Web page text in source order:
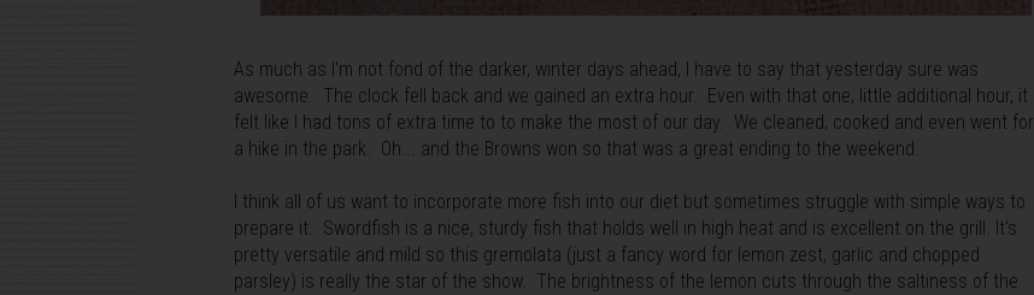
As much as I'm not fond of the darker, winter days ahead, I have to say that yesterday sure was
awesome. The clock fell back and we gained an extra hour. Even with that one, little additional hour, it
felt like I had tons of extra time to to make the most of our day. We cleaned, cooked and even went for
a hike in the park. Oh... and the Browns won so that was a great ending to the weekend.
I think all of us want to incorporate more fish into our diet but sometimes struggle with simple ways to
prepare it. Swordfish is a nice, sturdy fish that holds well in high heat and is excellent on the grill. It's
pretty versatile and mild so this gremolata (just a fancy word for lemon zest, garlic and chopped
parsley) is really the star of the show. The brightness of the lemon cuts through the saltiness of the